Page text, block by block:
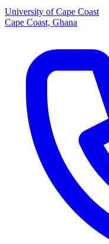
University of Cape Coast
Cape Coast, Ghana